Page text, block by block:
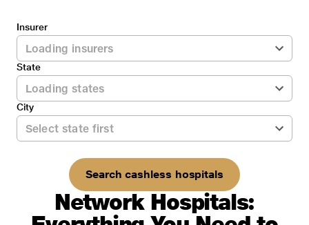
Insurer
State
City
Search cashless hospitals
Network Hospitals: